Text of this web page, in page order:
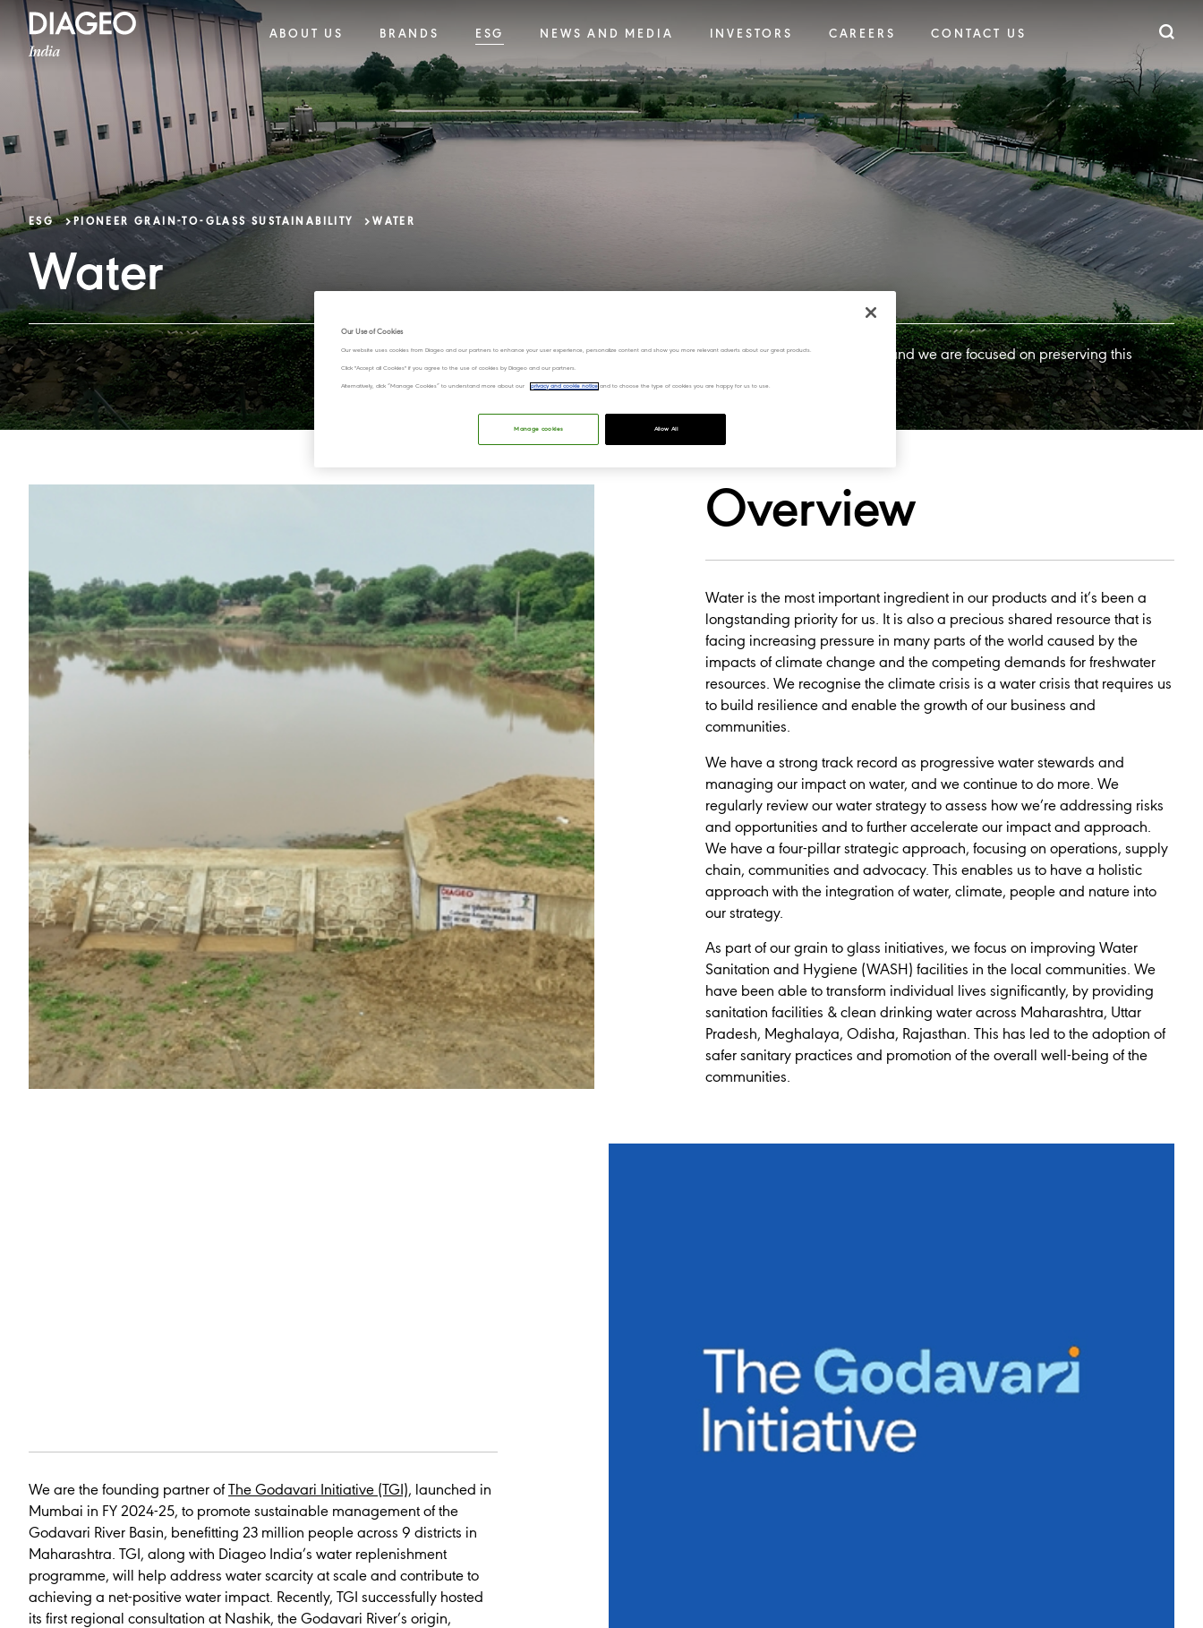
ABOUT US BRANDS ESG NEWS AND MEDIA INVESTORS CAREERS CONTACT US
ESG PIONEER GRAIN-TO-GLASS SUSTAINABILITY​ WATER
Water
Water stewardship has been a longstanding priority for us, and we are focused on preserving this
Overview
Water is the most important ingredient in our products and it’s been a
longstanding priority for us. It is also a precious shared resource that is
facing increasing pressure in many parts of the world caused by the
impacts of climate change and the competing demands for freshwater
resources. We recognise the climate crisis is a water crisis that requires us
to build resilience and enable the growth of our business and
communities.
​We have a strong track record as progressive water stewards and
managing our impact on water, and we continue to do more. We
regularly review our water strategy to assess how we’re addressing risks
and opportunities and to further accelerate our impact and approach.
We have a four-pillar strategic approach, focusing on operations, supply
chain, communities and advocacy. This enables us to have a holistic
approach with the integration of water, climate, people and nature into
our strategy.
As part of our grain to glass initiatives, we focus on improving Water
Sanitation and Hygiene (WASH) facilities in the local communities. We
have been able to transform individual lives significantly, by providing
sanitation facilities & clean drinking water across Maharashtra, Uttar
Pradesh, Meghalaya, Odisha, Rajasthan. This has led to the adoption of
safer sanitary practices and promotion of the overall well-being of the
communities.
We are the founding partner ofThe Godavari Initiative (TGI), launched in
Mumbai in FY 2024-25, to promote sustainable management of the
Godavari River Basin, benefitting 23 million people across 9 districts in
Maharashtra. TGI, along with Diageo India’s water replenishment
programme, will help address water scarcity at scale and contribute to
achieving a net-positive water impact. Recently, TGI successfully hosted
its first regional consultation at Nashik, the Godavari River’s origin,
Our Use of Cookies
Our website uses cookies from Diageo and our partners to enhance your user experience, personalize content and show you more relevant adverts about our great products.
Click "Accept all Cookies" if you agree to the use of cookies by Diageo and our partners.
Alternatively, click “Manage Cookies” to understand more about our privacy and cookie notice and to choose the type of cookies you are happy for us to use.
Allow All
Manage cookies